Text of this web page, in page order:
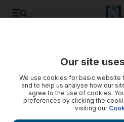
Our site
We use cookies for basic website
and to help us analyse how our
agree to the use of cookies.
preferences by clicking the
visiting our